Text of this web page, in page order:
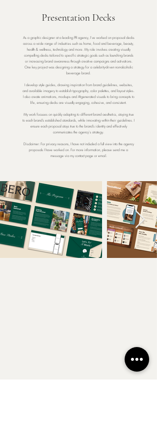
Presentation Decks
As a graphic designer at a leading PR agency, I’ve worked on proposal decks
across a wide range of industries such as home, food and beverage, beauty,
health & wellness, technology and more. My role involves creating visually
compelling decks tailored to specific strategic goals such as launching brands
or increasing brand awareness through creative campaigns and activations.
One key project was designing a strategy for a celebrity-driven non-alcoholic
beverage brand.
I develop style guides, drawing inspiration from brand guidelines, websites,
and available imagery to establish typography, color palettes, and layout styles.
I also create animations, mockups and AI-generated visuals to bring concepts to
life, ensuring decks are visually engaging, cohesive, and consistent.
My work focuses on quickly adapting to different brand aesthetics, staying true
to each brand’s established standards, while innovating within their guidelines. I
ensure each proposal stays true to the brand’s identity and effectively
communicates the agency's strategy.
Disclaimer: For privacy reasons, I have not included a full view into the agency
proposals I have worked on. For more information, please send me a
message via my contact page or email.